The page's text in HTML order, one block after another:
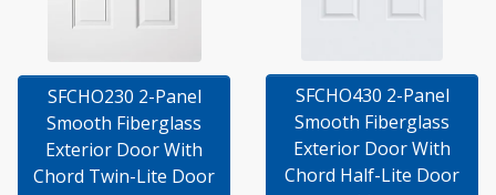
SFCHO230 2-Panel
Smooth Fiberglass
Exterior Door With
Chord Twin-Lite Door
SFCHO430 2-Panel
Smooth Fiberglass
Exterior Door With
Chord Half-Lite Door